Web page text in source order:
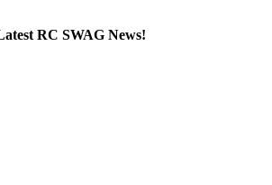
RC SWAG News!